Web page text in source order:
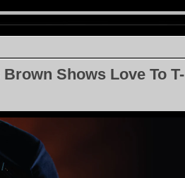
Shows Love To T-